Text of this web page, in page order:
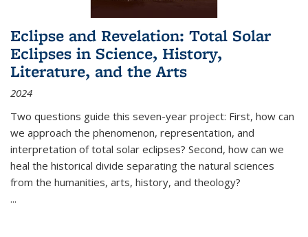
Eclipse and Revelation: Total Solar
Eclipses in Science, History,
Literature, and the Arts
2024
Two questions guide this seven-year project: First, how can
we approach the phenomenon, representation, and
interpretation of total solar eclipses? Second, how can we
heal the historical divide separating the natural sciences
from the humanities, arts, history, and theology?
...